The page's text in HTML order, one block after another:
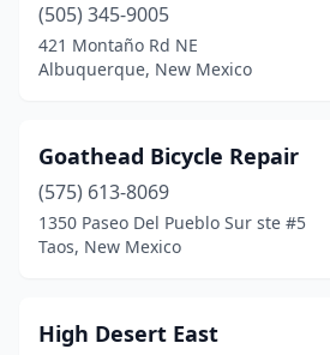
(505) 345-9005
421 Montaño Rd NE
Albuquerque, New Mexico
Goathead Bicycle Repair
(575) 613-8069
1350 Paseo Del Pueblo Sur ste #5
Taos, New Mexico
High Desert East